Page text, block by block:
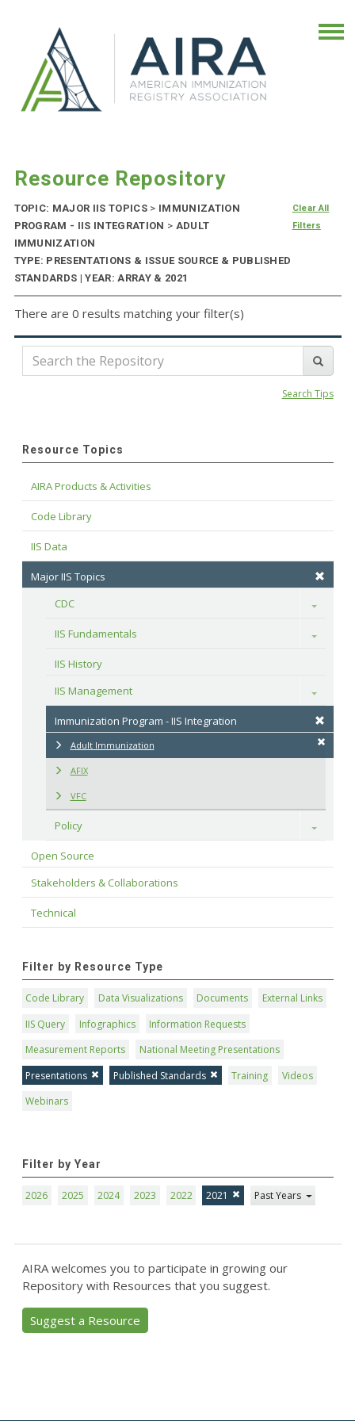
Resource Repository
TOPIC: MAJOR IIS TOPICS > IMMUNIZATION
PROGRAM - IIS INTEGRATION > ADULT
IMMUNIZATION
TYPE: PRESENTATIONS & ISSUE SOURCE & PUBLISHED
STANDARDS | YEAR: ARRAY & 2021
Clear All
Filters
There are 0 results matching your filter(s)
Search Tips
Resource Topics
AIRA Products & Activities
Code Library
IIS Data
Major IIS Topics
CDC
Toggle
IIS Fundamentals Toggle
IIS History
IIS Management
Toggle
Immunization Program - IIS Integration
Adult Immunization
AFIX
VFC
Policy Toggle
Open Source
Stakeholders & Collaborations
Technical
Filter by Resource Type
Code Library Data Visualizations Documents
External Links
IIS Query
Infographics
Information Requests
Measurement Reports
National Meeting Presentations
Presentations
Published Standards Training
Videos
Webinars
Filter by Year
2026 2025 2024 2023 2022 2021 Past Years
AIRA welcomes you to participate in growing our
Repository with Resources that you suggest.
Suggest a Resource